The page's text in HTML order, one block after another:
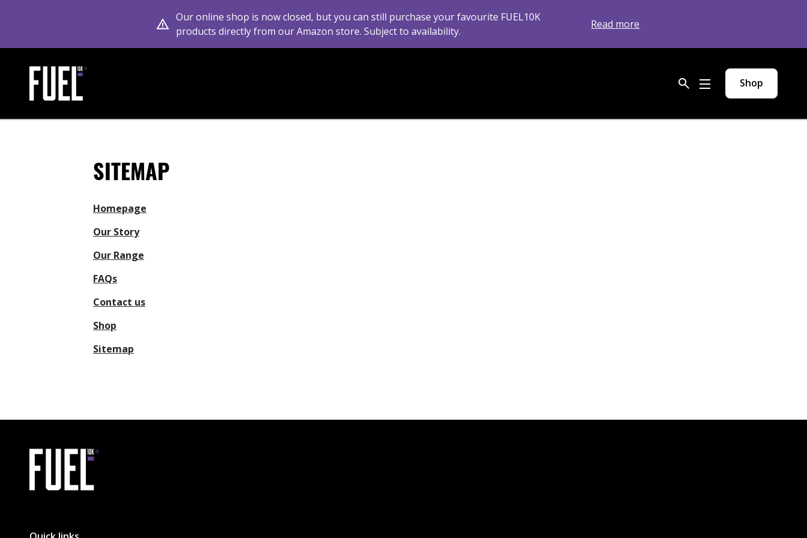
Our online shop is now closed, but you can still purchase your favourite FUEL10K
products directly from our Amazon store. Subject to availability.
Read more
Link to the homepage Shop
SITEMAP
Homepage
Our Story
Our Range
FAQs
Contact us
Shop
Sitemap
Link to the homepage